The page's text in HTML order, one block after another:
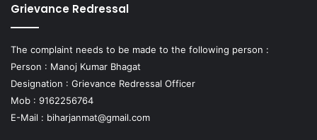
Grievance Redressal
The complaint needs to be made to the following person :
Person : Manoj Kumar Bhagat
Designation : Grievance Redressal Officer
Mob : 9162256764
E-Mail : biharjanmat@gmail.com